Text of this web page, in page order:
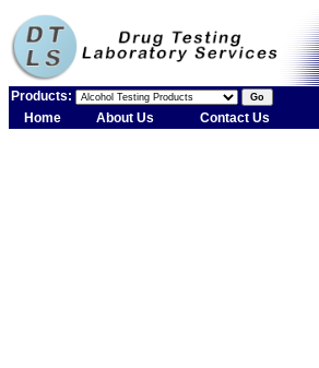
Products:
Home
About Us Contact Us